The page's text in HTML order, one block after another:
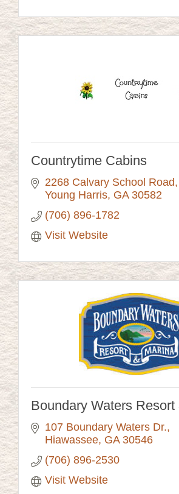
Countrytime Cabins
2268 Calvary School Road
Young Harris GA 30582
(706) 896-1782
Visit Website
Boundary Waters Resort
107 Boundary Waters Dr.
Hiawassee GA 30546
(706) 896-2530
Visit Website